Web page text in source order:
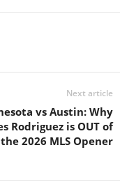
Next article
vs Austin: Why
Rodriguez is OUT of
the 2026 MLS Opener